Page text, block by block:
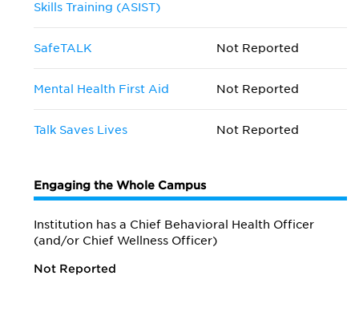
Skills Training (ASIST)
SafeTALK Not Reported
Mental Health First Aid Not Reported
Talk Saves Lives Not Reported
Engaging the Whole Campus
Institution has a Chief Behavioral Health Officer
(and/or Chief Wellness Officer)
Not Reported